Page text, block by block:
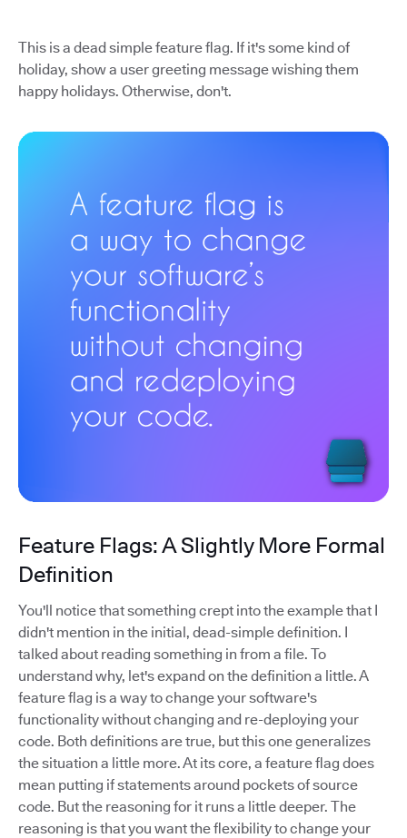
This is a dead simple feature flag. If it's some kind of
holiday, show a user greeting message wishing them
happy holidays. Otherwise, don't.
Feature Flags: A Slightly More Formal
Definition
You'll notice that something crept into the example that I
didn't mention in the initial, dead-simple definition. I
talked about reading something in from a file. To
understand why, let's expand on the definition a little. A
feature flag is a way to change your software's
functionality without changing and re-deploying your
code. Both definitions are true, but this one generalizes
the situation a little more. At its core, a feature flag does
mean putting if statements around pockets of source
code. But the reasoning for it runs a little deeper. The
reasoning is that you want the flexibility to change your